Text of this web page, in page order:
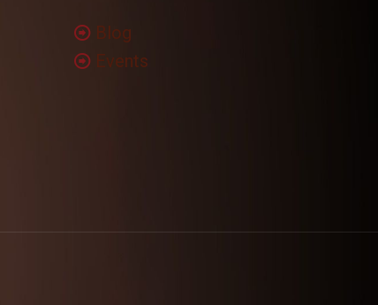
Blog
Events